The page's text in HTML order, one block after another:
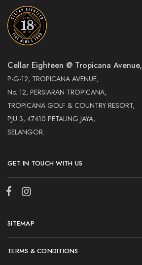
Cellar Eighteen @ Tropicana Avenue,
P-G-12, TROPICANA AVENUE,
No. 12, PERSIARAN TROPICANA,
TROPICANA GOLF & COUNTRY RESORT,
PJU 3, 47410 PETALING JAYA,
SELANGOR.
GET IN TOUCH WITH US
SITEMAP
TERMS & CONDITIONS